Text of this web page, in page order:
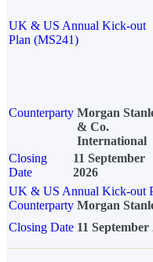
UK & US Annual Kick-out
Plan (MS241)
Counterparty Morgan
& Co.
International
Closing
Date
11 September
2026
UK & US Annual Kick-out
Counterparty Morgan
Closing Date 11 September